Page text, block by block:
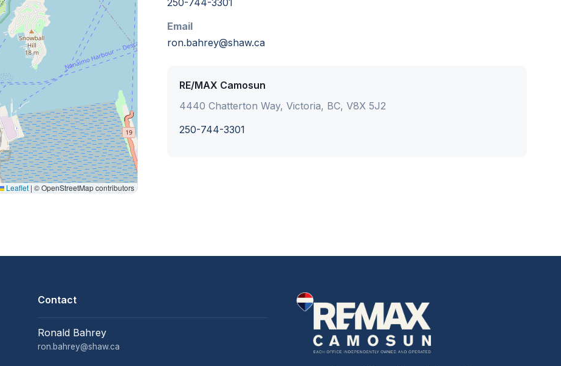
Leaflet | © OpenStreetMap contributors
250-744-3301
Email
ron.bahrey@shaw.ca
RE/MAX Camosun
4440 Chatterton Way, Victoria, BC, V8X 5J2
250-744-3301
Contact
Ronald Bahrey
ron.bahrey@shaw.ca